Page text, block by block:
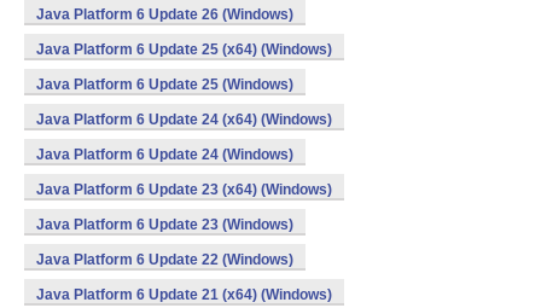
Java Platform 6 Update 26 (Windows)
Java Platform 6 Update 25 (x64) (Windows)
Java Platform 6 Update 25 (Windows)
Java Platform 6 Update 24 (x64) (Windows)
Java Platform 6 Update 24 (Windows)
Java Platform 6 Update 23 (x64) (Windows)
Java Platform 6 Update 23 (Windows)
Java Platform 6 Update 22 (Windows)
Java Platform 6 Update 21 (x64) (Windows)